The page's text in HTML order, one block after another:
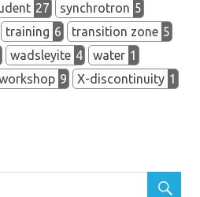
27 synchrotron 5
training 6 transition zone 5
wadsleyite 4 water 1
9 X-discontinuity 1